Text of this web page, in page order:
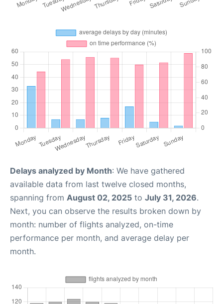
Delays analyzed by Month: We have gathered
available data from last twelve closed months,
spanning from August 02, 2025 to July 31, 2026.
Next, you can observe the results broken down by
month: number of flights analyzed, on-time
performance per month, and average delay per
month.